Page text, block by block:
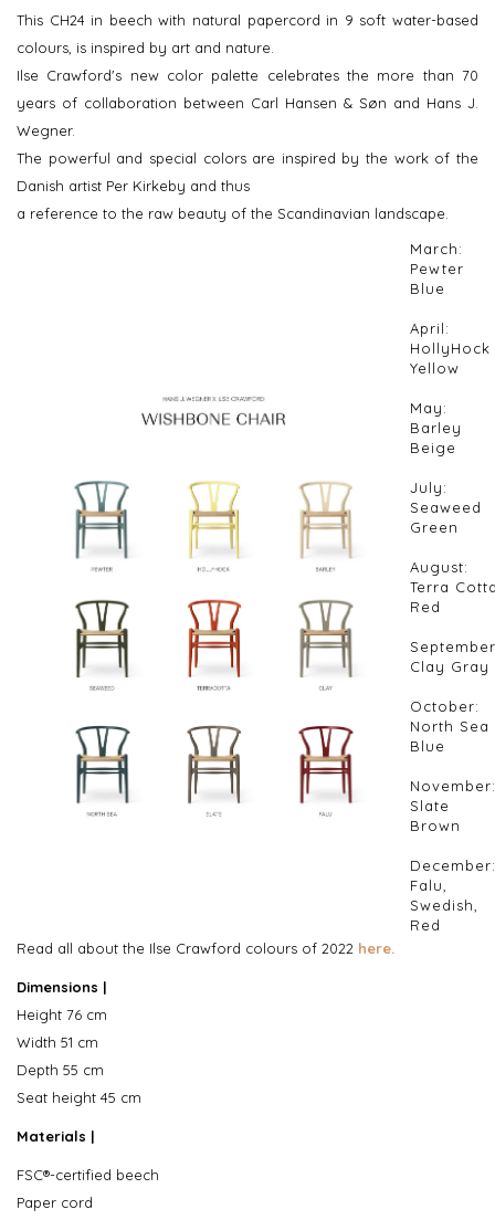
This CH24 in beech with natural papercord in 9 soft water-based
colours, is inspired by art and nature.
Ilse Crawford's new color palette celebrates the more than 70
years of collaboration between Carl Hansen & Søn and Hans J.
Wegner.
The powerful and special colors are inspired by the work of the
Danish artist Per Kirkeby and thus
a reference to the raw beauty of the Scandinavian landscape.
March:
Pewter
Blue
April:
HollyHock
Yellow
May:
Barley
Beige
July:
Seaweed
Green
August:
Terra
Red
Clay Gray
October:
North Sea
Blue
November:
Slate
Brown
December:
Falu,
Swedish,
Red
Read all about the Ilse Crawford colours of 2022 here.
Dimensions |
Height 76 cm
Width 51 cm
Depth 55 cm
Seat height 45 cm
Materials |
FSC®-certified beech
Paper cord